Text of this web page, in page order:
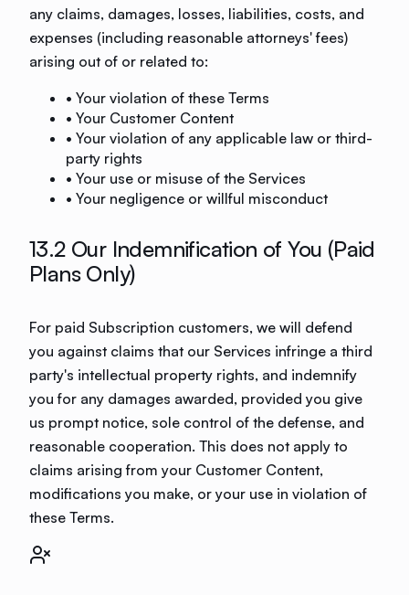
any claims, damages, losses, liabilities, costs, and
expenses (including reasonable attorneys' fees)
arising out of or related to:
• Your violation of these Terms
• Your Customer Content
• Your violation of any applicable law or third-
party rights
• Your use or misuse of the Services
• Your negligence or willful misconduct
13.2 Our Indemnification of You (Paid
Plans Only)
For paid Subscription customers, we will defend
you against claims that our Services infringe a third
party's intellectual property rights, and indemnify
you for any damages awarded, provided you give
us prompt notice, sole control of the defense, and
reasonable cooperation. This does not apply to
claims arising from your Customer Content,
modifications you make, or your use in violation of
these Terms.